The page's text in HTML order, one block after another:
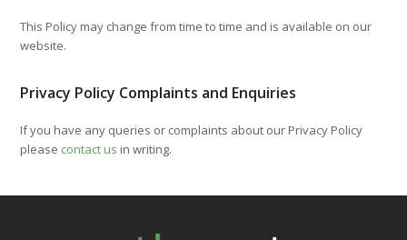
This Policy may change from time to time and is available on our
website.
Privacy Policy Complaints and Enquiries
If you have any queries or complaints about our Privacy Policy
please contact us in writing.